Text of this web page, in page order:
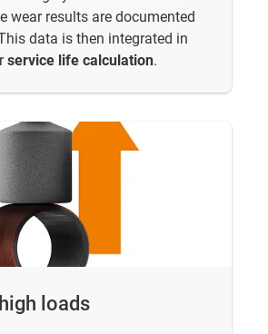
wear results are documented
data is then integrated in
service life calculation.
loads